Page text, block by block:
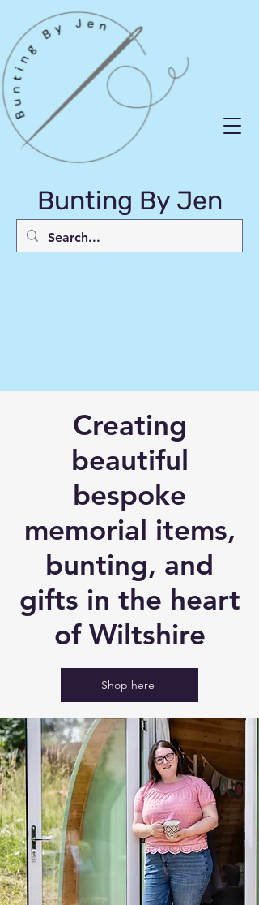
Bunting By Jen
Creating
beautiful
bespoke
memorial items,
bunting, and
gifts in the heart
of Wiltshire
Shop here